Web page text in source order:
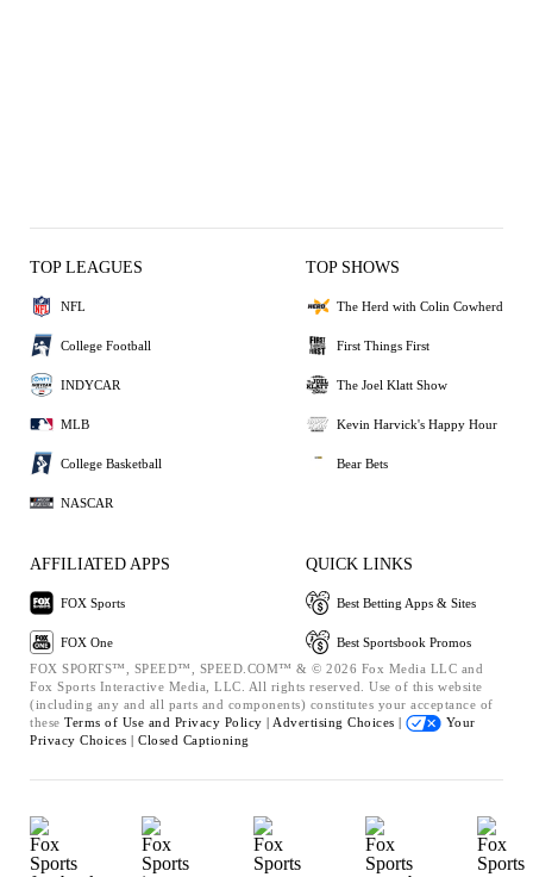
TOP LEAGUES
NFL
College Football
INDYCAR
MLB
College Basketball
NASCAR
TOP SHOWS
The Herd with Colin Cowherd
First Things First
The Joel Klatt Show
Kevin Harvick's Happy Hour
Bear Bets
AFFILIATED APPS
FOX Sports
FOX One
QUICK LINKS
Best Betting Apps & Sites
Best Sportsbook Promos
FOX SPORTS™, SPEED™, SPEED.COM™ & © 2026 Fox Media LLC and
Fox Sports Interactive Media, LLC. All rights reserved. Use of this website
(including any and all parts and components) constitutes your acceptance of
these Terms of Use and Privacy Policy | Advertising Choices |
Your
Privacy Choices | Closed Captioning